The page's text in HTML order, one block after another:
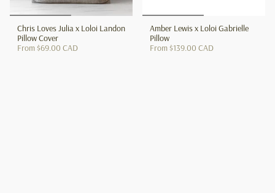
Chris Loves Julia x Loloi Landon
Pillow Cover
From$69.00 CAD
Amber Lewis x Loloi Gabrielle
Pillow
From$139.00 CAD